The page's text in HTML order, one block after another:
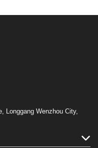
Longgang Wenzhou City,